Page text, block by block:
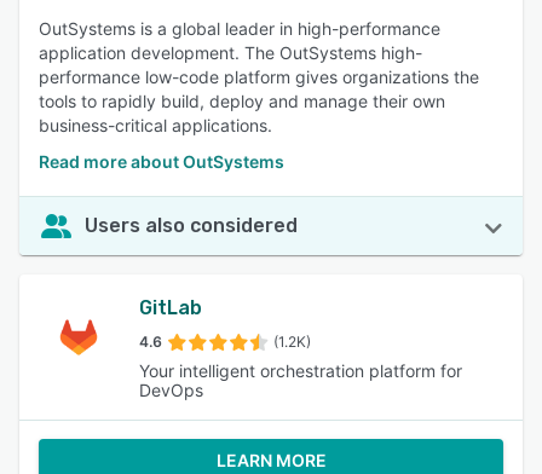
OutSystems is a global leader in high-performance
application development. The OutSystems high-
performance low-code platform gives organizations the
tools to rapidly build, deploy and manage their own
business-critical applications.
Read more about OutSystems
Users also considered
GitLab
4.6 (1.2K)
Your intelligent orchestration platform for
DevOps
LEARN MORE